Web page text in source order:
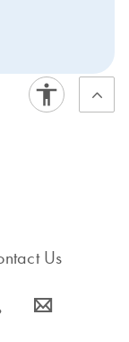
Us
s icon_0063_envelope-s